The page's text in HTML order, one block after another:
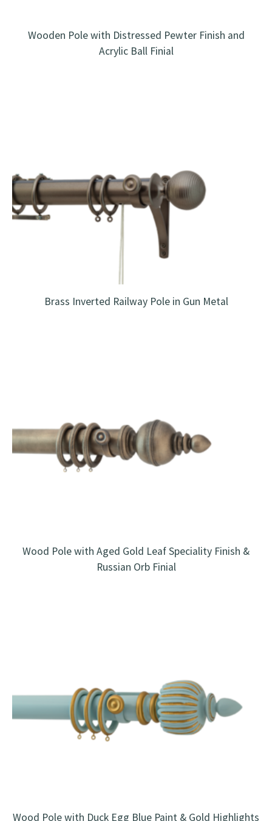
Wooden Pole with Distressed Pewter Finish and
Acrylic Ball Finial
Brass Inverted Railway Pole in Gun Metal
Wood Pole with Aged Gold Leaf Speciality Finish &
Russian Orb Finial
Wood Pole with Duck Egg Blue Paint & Gold Highlights